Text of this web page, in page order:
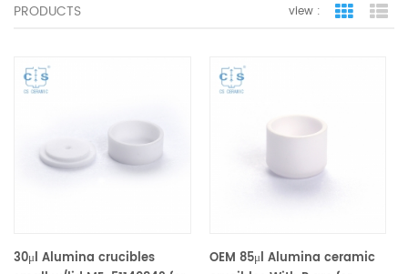
PRODUCTS view : grid view
30μl Alumina crucibles
OEM 85μl Alumina ceramic